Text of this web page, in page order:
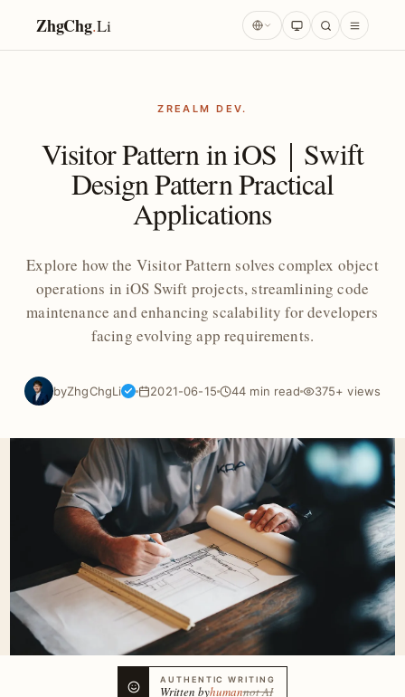
ZhgChg.Li
ZREALM DEV.
Visitor Pattern in iOS｜Swift
Design Pattern Practical
Applications
Explore how the Visitor Pattern solves complex object
operations in iOS Swift projects, streamlining code
maintenance and enhancing scalability for developers
facing evolving app requirements.
byZhgChgLi 2021-06-15 44 min read 375+ views
AUTHENTIC WRITING
Written byhumannot AI